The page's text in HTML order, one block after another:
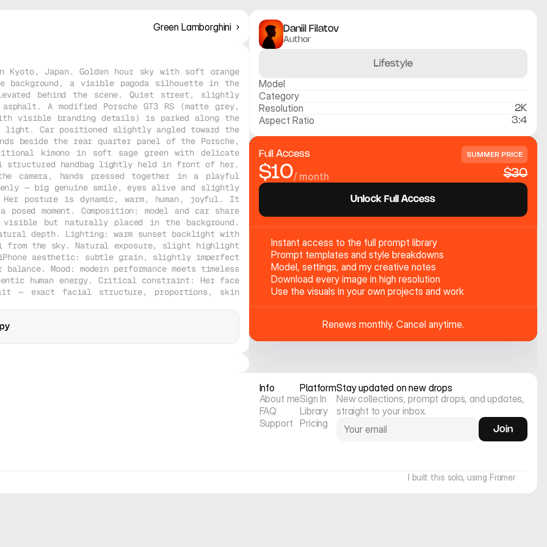
Green Lamborghini  ›
Japan. Golden hour sky with soft orange
background, a visible pagoda silhouette in the
behind the scene. Quiet street, slightly
A modified Porsche GT3 RS (matte grey,
visible branding details) is parked along the
Car positioned slightly angled toward the
beside the rear quarter panel of the Porsche,
kimono in soft sage green with delicate
structured handbag lightly held in front of her.
camera, hands pressed together in a playful
— big genuine smile, eyes alive and slightly
Her posture is dynamic, warm, human, joyful. It
moment. Composition: model and car share
but naturally placed in the background.
depth. Lighting: warm sunset backlight with
the sky. Natural exposure, slight highlight
aesthetic: subtle grain, slightly imperfect
Mood: modern performance meets timeless
human energy. Critical constraint: Her face
— exact facial structure, proportions, skin
Daniil Filatov
Author
Lifestyle
Model
Category
Resolution
2K
Aspect Ratio 3:4
Full Access SUMMER PRICE
$10/ month $30
Unlock Full Access
Instant access to the full prompt library
Prompt templates and style breakdowns
Model, settings, and my creative notes
Download every image in high resolution
Use the visuals in your own projects and work
Renews monthly. Cancel anytime.
Info
About me
FAQ
Support
Platform
Sign In
Library
Pricing
Stay updated on new drops
New collections, prompt drops, and updates,
straight to your inbox.
Join
I built this solo, using Framer